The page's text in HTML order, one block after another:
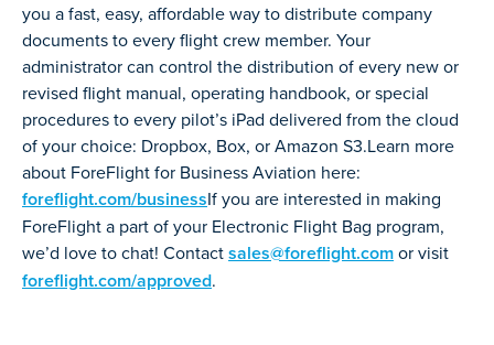
you a fast, easy, affordable way to distribute company
documents to every flight crew member. Your
administrator can control the distribution of every new or
revised flight manual, operating handbook, or special
procedures to every pilot’s iPad delivered from the cloud
of your choice: Dropbox, Box, or Amazon S3.Learn more
about ForeFlight for Business Aviation here:
foreflight.com/businessIf you are interested in making
ForeFlight a part of your Electronic Flight Bag program,
we’d love to chat! Contactsales@foreflight.comor visit
foreflight.com/approved.